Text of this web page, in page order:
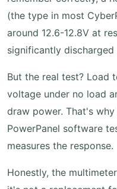
(the type in most
around 12.6-12.8V at
significantly discharged
But the real test? Load
voltage under no load
draw power. That's
PowerPanel software
measures the response.
Honestly, the